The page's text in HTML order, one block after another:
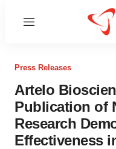
Menu
Press Releases
Artelo
Publication of
Research
Effectiveness